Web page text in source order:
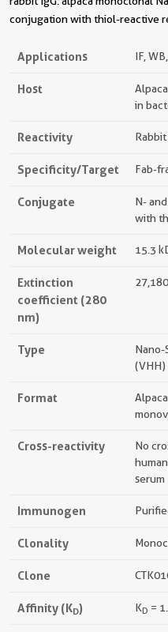
conjugation with thiol-reactive
Applications IF,
Host
in
Reactivity Rabbit
Specificity/Target Fab-
Conjugate
N-
with
Molecular weight 15.3
Extinction
coefficient (280
nm)
Type
(VHH)
Format
Cross-reactivity
No
serum
Immunogen
Clonality
Clone
Affinity (KD) KD =